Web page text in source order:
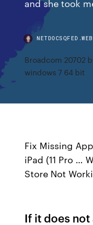
and she took
Broadcom 20702
windows 7 64 bit
Fix Missing
iPad (11 Pro …
Store Not
If it does